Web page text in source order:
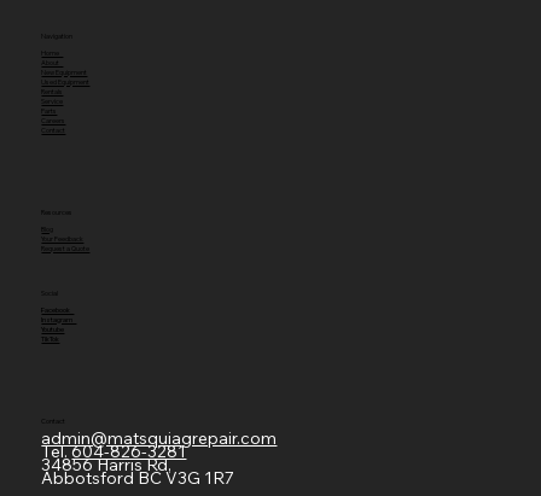
Navigation
About
New Equipment
Used Equipment
Rentals
Parts
Contact
Blog
Request a Quote
Facebook
Instagram
Youtube
TikTok
Contact
admin@matsquiagrepair.com
Tel.604-826-3281
34856 Harris Rd,
Abbotsford BC V3G 1R7